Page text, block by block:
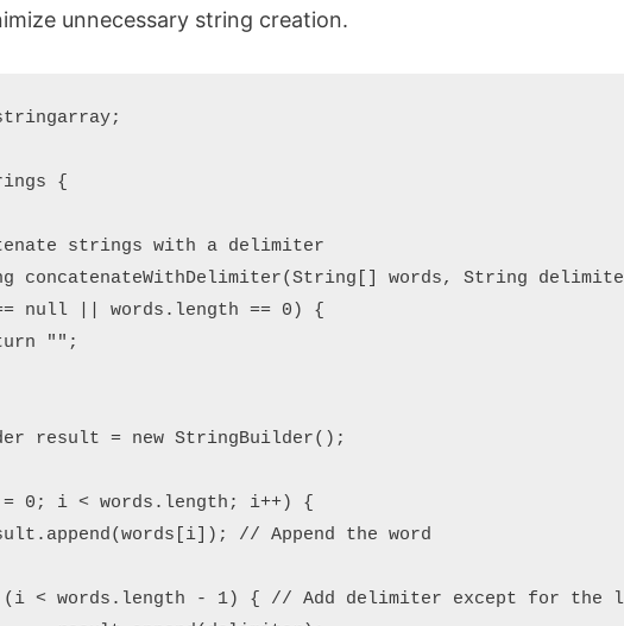
unnecessary string creation.
{